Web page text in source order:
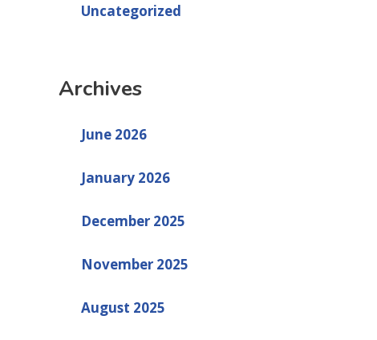
Uncategorized
Archives
June 2026
January 2026
December 2025
November 2025
August 2025